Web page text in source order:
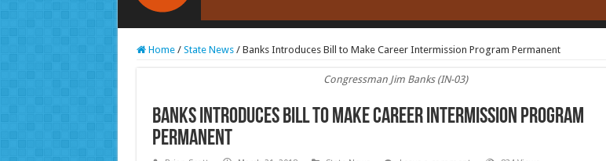
RCAST.NET
Home / State News / Banks Introduces Bill to Make Career Intermission Program Permanent
Congressman Jim Banks (IN-03)
Banks Introduces Bill to Make Career Intermission Program
Permanent